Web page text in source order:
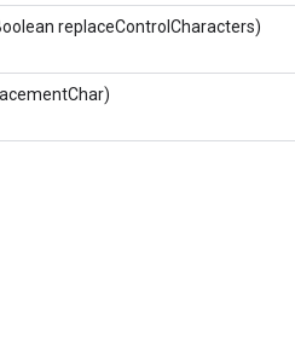
replaceControlCharacters)